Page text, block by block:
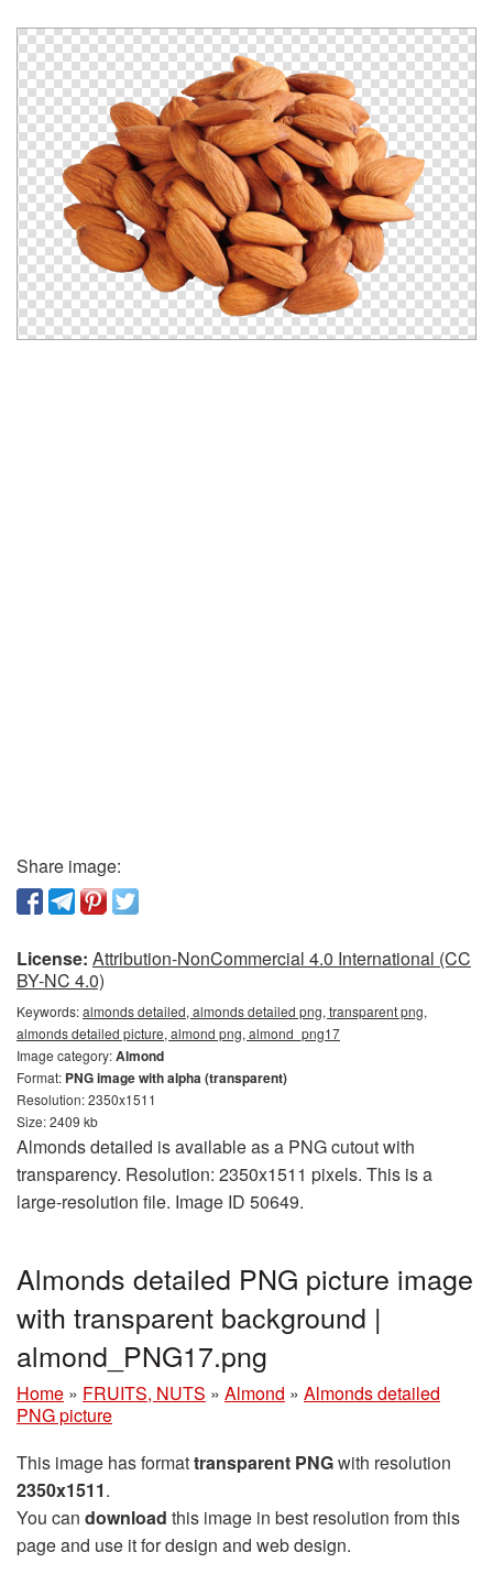
Share image:
License: Attribution-NonCommercial 4.0 International (CC
BY-NC 4.0)
Keywords:almonds detailed, almonds detailed png, transparent png,
almonds detailed picture, almond png, almond_png17
Image category:Almond
Format: PNG image with alpha (transparent)
Resolution: 2350x1511
Size: 2409 kb
Almonds detailed is available as a PNG cutout with
transparency. Resolution: 2350x1511 pixels. This is a
large-resolution file. Image ID 50649.
Almonds detailed PNG picture image
with transparent background |
almond_PNG17.png
Home » FRUITS, NUTS » Almond » Almonds detailed
PNG picture
This image has formattransparent PNGwith resolution
2350x1511.
You can download this image in best resolution from this
page and use it for design and web design.